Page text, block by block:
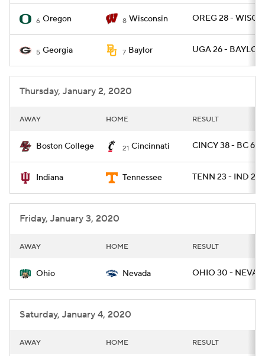
6 Oregon 8 Wisconsin OREG 28 - WISC
5 Georgia 7 Baylor UGA 26 - BAYLOR
Thursday, January 2, 2020
AWAY HOME RESULT
Boston College 21 Cincinnati CINCY 38 - BC 6
Indiana Tennessee TENN 23 - IND 22
Friday, January 3, 2020
AWAY HOME RESULT
Ohio Nevada OHIO 30 -
Saturday, January 4, 2020
AWAY HOME RESULT